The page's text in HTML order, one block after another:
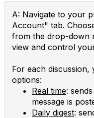
A: Navigate to your
Account" tab.
from the drop-down
view and control
For each
options:
Real time:
message is
Daily digest: